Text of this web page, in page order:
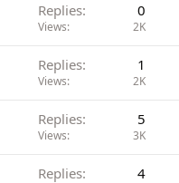
Replies 0
Views 2K
Replies 1
Views 2K
Replies 5
Views 3K
Replies 4